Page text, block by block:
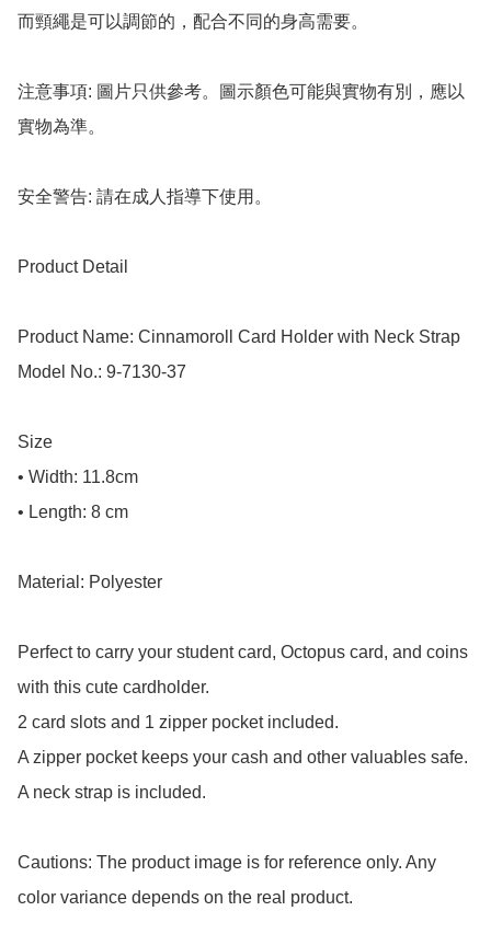
而頸繩是可以調節的，配合不同的身高需要。
注意事項: 圖片只供參考。圖示顏色可能與實物有別，應以
實物為準。
安全警告: 請在成人指導下使用。
Product Detail
Product Name: Cinnamoroll Card Holder with Neck Strap
Model No.: 9-7130-37
Size
• Width: 11.8cm
• Length: 8 cm
Material: Polyester
Perfect to carry your student card, Octopus card, and coins
with this cute cardholder.
2 card slots and 1 zipper pocket included.
A zipper pocket keeps your cash and other valuables safe.
A neck strap is included.
Cautions: The product image is for reference only. Any
color variance depends on the real product.